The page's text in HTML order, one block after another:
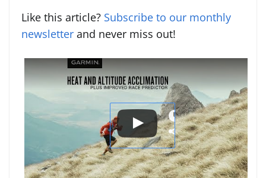
Like this article? Subscribe to our monthly
newsletter and never miss out!